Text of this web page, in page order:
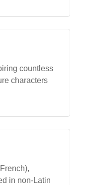
countless
characters
in non-Latin